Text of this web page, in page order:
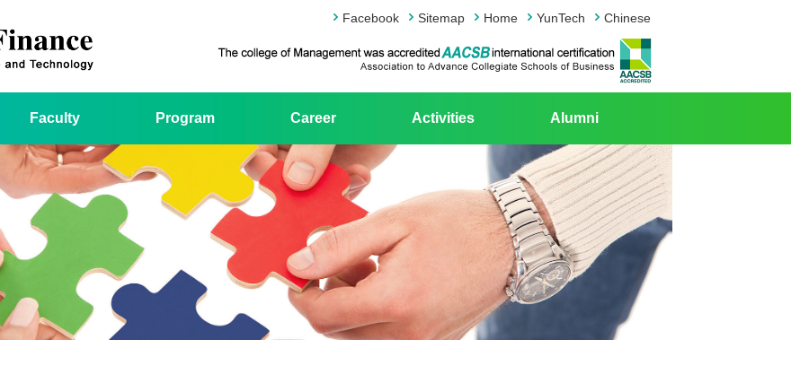
Chinese
YunTech
Home
Sitemap
Facebook
Faculty Program Career Activities Alumni